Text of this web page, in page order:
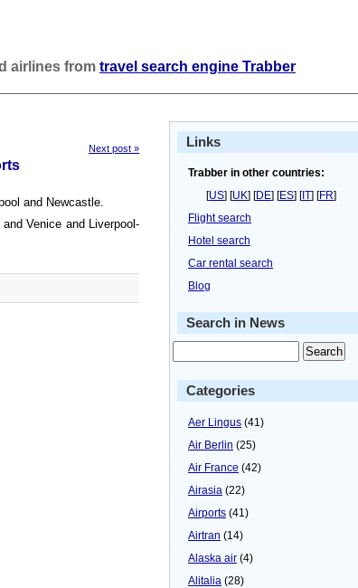
airlines from travel search engine Trabber
Next post »
and Newcastle.
Venice and Liverpool-
Links
Trabber in other countries:
[US] [UK] [DE] [ES] [IT] [FR]
Flight search
Hotel search
Car rental search
Blog
Search in News
Categories
Aer Lingus (41)
Air Berlin (25)
Air France (42)
Airasia (22)
Airports (41)
Airtran (14)
Alaska air (4)
Alitalia (28)